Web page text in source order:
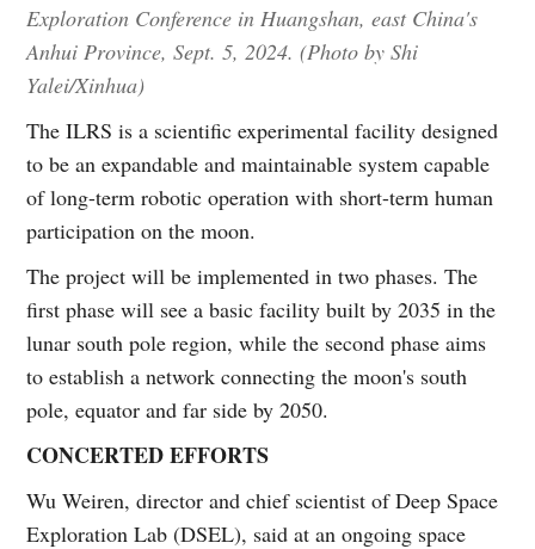
Exploration Conference in Huangshan, east China's
Anhui Province, Sept. 5, 2024. (Photo by Shi
Yalei/Xinhua)
The ILRS is a scientific experimental facility designed
to be an expandable and maintainable system capable
of long-term robotic operation with short-term human
participation on the moon.
The project will be implemented in two phases. The
first phase will see a basic facility built by 2035 in the
lunar south pole region, while the second phase aims
to establish a network connecting the moon's south
pole, equator and far side by 2050.
CONCERTED EFFORTS
Wu Weiren, director and chief scientist of Deep Space
Exploration Lab (DSEL), said at an ongoing space